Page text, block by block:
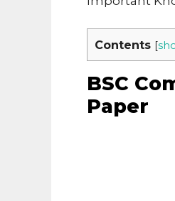
Contents [
BSC
Paper